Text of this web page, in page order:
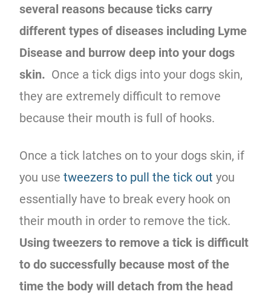
several reasons because ticks carry
different types of diseases including Lyme
Disease and burrow deep into your dogs
skin. Once a tick digs into your dogs skin,
they are extremely difficult to remove
because their mouth is full of hooks.
Once a tick latches on to your dogs skin, if
you usetweezers to pull the tick out you
essentially have to break every hook on
their mouth in order to remove the tick.
Using tweezers to remove a tick is difficult
to do successfully because most of the
time the body will detach from the head